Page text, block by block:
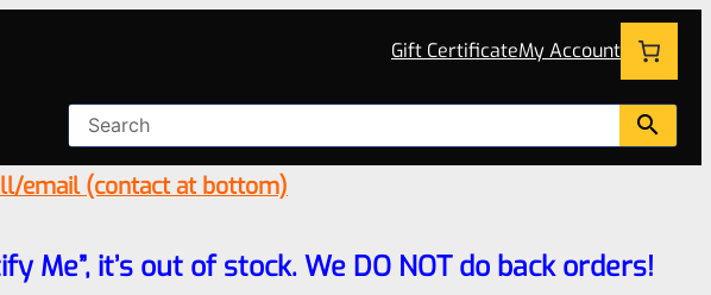
Gift CertificateMy Account
email (contact at bottom)
Me”, it’s out of stock. We DO NOT do back orders!